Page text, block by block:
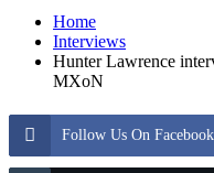
Home
Interviews
Hunter Lawrence
MXoN
Follow Us On Facebook